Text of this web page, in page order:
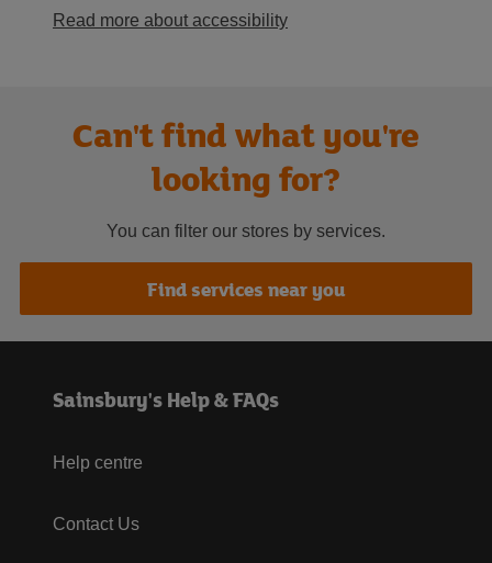
Read more about accessibility
Can't find what you're
looking for?
You can filter our stores by services.
Find services near you
Sainsbury's Help & FAQs
Help centre
Contact Us